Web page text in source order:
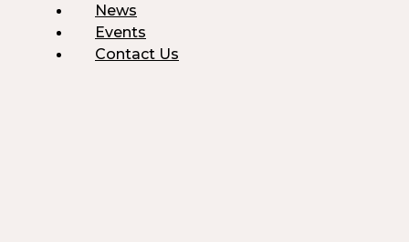
News
Events
Contact Us